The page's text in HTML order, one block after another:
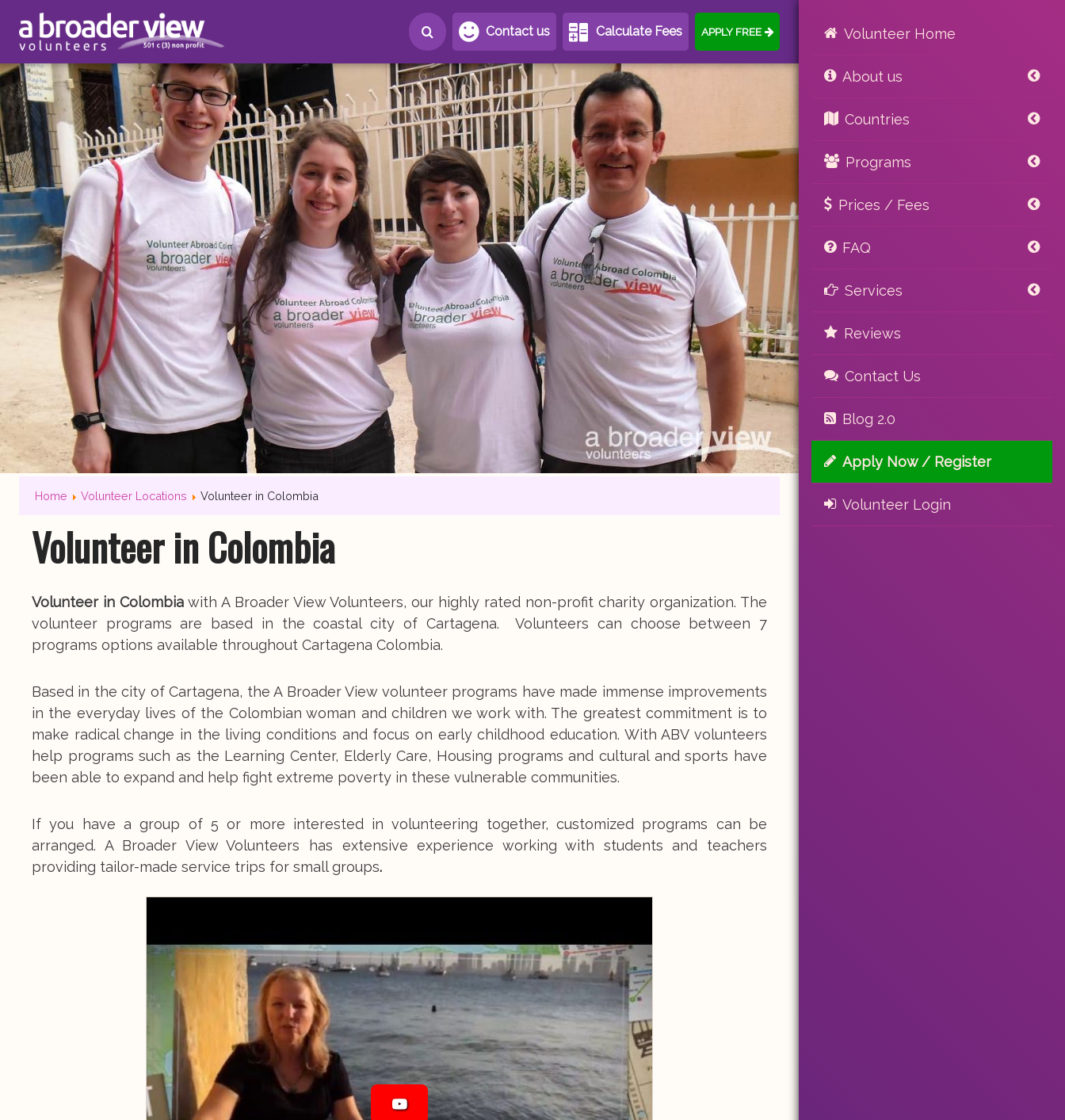
Contact us Calculate Fees APPLY FREE Volunteer Home
About us
Countries
Programs
Prices / Fees
FAQ
Services
Reviews
Contact Us
Blog 2.0
Apply Now / Register
Volunteer Login
Home Volunteer Locations Volunteer in Colombia
Volunteer in Colombia
Volunteer in Colombia with A Broader View Volunteers, our highly rated non-profit charity organization. The
volunteer programs are based in the coastal city of Cartagena. Volunteers can choose between 7
programs options available throughout Cartagena Colombia.
Based in the city of Cartagena, the A Broader View volunteer programs have made immense improvements
in the everyday lives of the Colombian woman and children we work with. The greatest commitment is to
make radical change in the living conditions and focus on early childhood education. With ABV volunteers
help programs such as the Learning Center, Elderly Care, Housing programs and cultural and sports have
been able to expand and help fight extreme poverty in these vulnerable communities.
If you have a group of 5 or more interested in volunteering together, customized programs can be
arranged. A Broader View Volunteers has extensive experience working with students and teachers
providing tailor-made service trips for small groups.